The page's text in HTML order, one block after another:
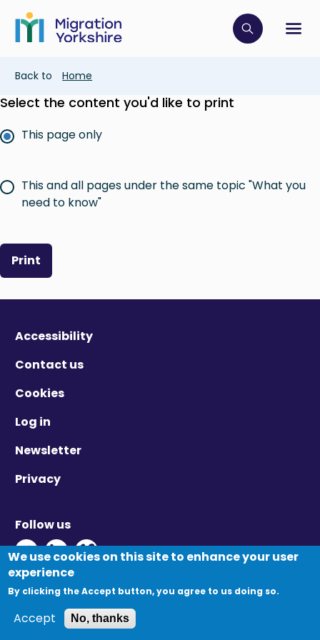
main
content
Skip
main
Click to
Breadcrumb
Back to Home
Select the content you'd like to print
This page only
This and all pages under the same topic "What you
need to know"
Print
Accessibility
Contact us
Cookies
Log in
Newsletter
Privacy
Follow us
Twitter - Opens in new window
Linkedin - Opens in new window
Vimeo - Opens in new window
© Migration Yorkshire. All Rights Reserved.
We use cookies on this site to enhance your user
experience
By clicking the Accept button, you agree to us doing so.
Accept No, thanks